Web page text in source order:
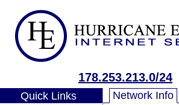
178.253.213.0/24
Quick Links Network Info